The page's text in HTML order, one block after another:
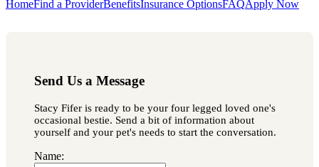
HomeFind a ProviderBenefitsInsurance OptionsFAQApply Now
Send Us a Message
Stacy Fifer is ready to be your four legged loved one's
occasional bestie. Send a bit of information about
yourself and your pet's needs to start the conversation.
Name: